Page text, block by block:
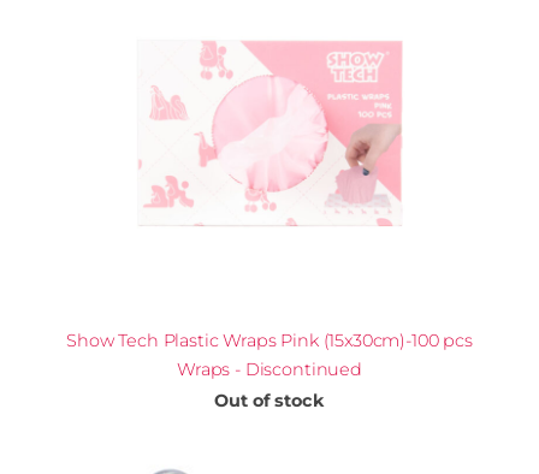
Show Tech Plastic Wraps Pink (15x30cm)-100 pcs
Wraps - Discontinued
Out of stock